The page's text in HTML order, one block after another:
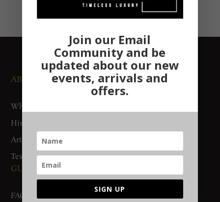
ABOUT US
Who We Are
History
Artisan Connect
Testimonials
NEWS AND EVENTS
GUIDES AND POLICIES
FAQs
Join our Email
Community and be
updated about our new
events, arrivals and
offers.
SIGN UP